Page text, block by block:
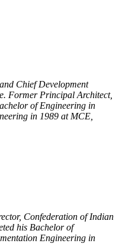
Chief Development
Former Principal Architect,
of Engineering in
in 1989 at MCE,
Confederation of Indian
his Bachelor of
Engineering in